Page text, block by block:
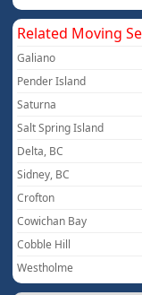
Related Moving
Galiano
Pender Island
Saturna
Salt Spring Island
Delta, BC
Sidney, BC
Crofton
Cowichan Bay
Cobble Hill
Westholme